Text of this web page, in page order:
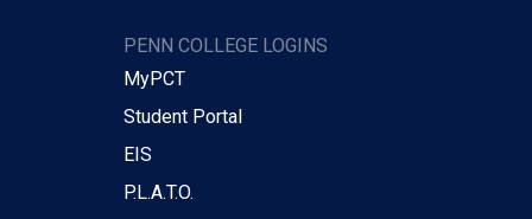
PENN COLLEGE LOGINS
MyPCT
Student Portal
EIS
P.L.A.T.O.